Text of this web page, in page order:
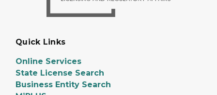
Quick Links
Online Services
State License Search
Business Entity Search